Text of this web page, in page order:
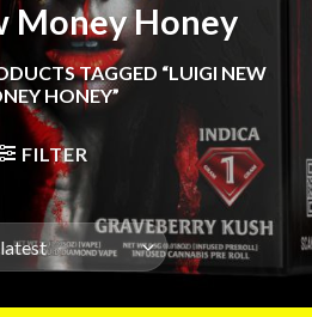
Money Honey
TAGGED “LUIGI NEW
HONEY”
FILTER